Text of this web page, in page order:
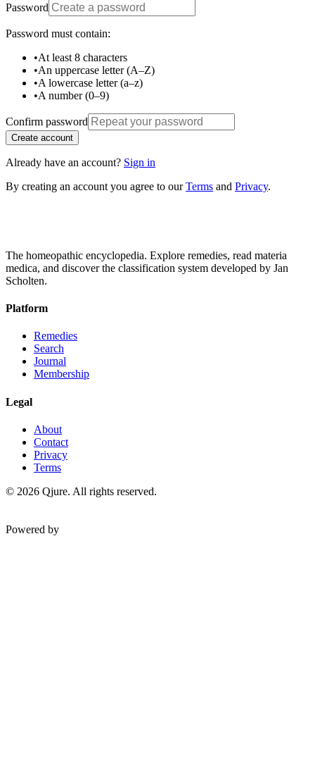
Password
Password must contain:
•At least 8 characters
•An uppercase letter (A–Z)
•A lowercase letter (a–z)
•A number (0–9)
Confirm password
Create account
Already have an account? Sign in
By creating an account you agree to our Terms and Privacy.
The homeopathic encyclopedia. Explore remedies, read materia
medica, and discover the classification system developed by Jan
Scholten.
Platform
Remedies
Search
Journal
Membership
Legal
About
Contact
Privacy
Terms
© 2026 Qjure. All rights reserved.
Powered by